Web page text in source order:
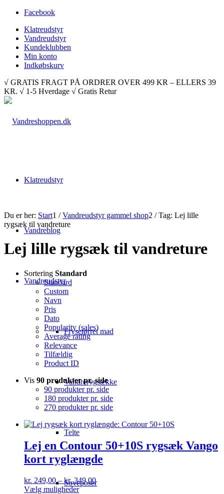
Facebook
Klatreudstyr
Vandreudstyr
Kundeklubben
Min konto
Indkøbskurv
√ GRATIS FRAGT PÅ ORDRER OVER 499 KR – ELLERS 39
KR. √ 1-5 Hverdage √ Gratis Retur
Klatreudstyr
Vandreblog
Vandreudstyr
Frysetørret mad
Vandrerygsække
Telte
Soveposer
Du er her: Start1 / Vandreudstyr gammel shop2 / Tag: Lej lille
rygsæk til vandreture
Lej lille rygsæk til vandreture
Sortering Standard
Standard
Custom
Navn
Pris
Dato
Popularity (sales)
Average rating
Relevance
Tilfældig
Product ID
Vis 90 produkter pr. side
90 produkter pr. side
180 produkter pr. side
270 produkter pr. side
Lej en Contour 50+10S rygsæk Vango
kort ryglængde
kr. 249,00 – kr.349,00Prisinterval:
kr. 249,00
Vælg mulighederDette